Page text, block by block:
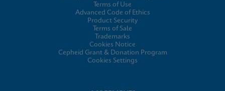
Terms of Use
Advanced Code of Ethics
Product Security
Terms of Sale
Trademarks
Cookies Notice
Cepheid Grant & Donation Program
Cookies Settings